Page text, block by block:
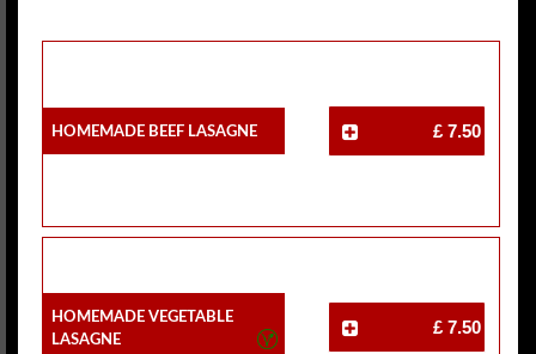
Homemade Beef Lasagne £ 7.50
Homemade Vegetable
Lasagne
£ 7.50